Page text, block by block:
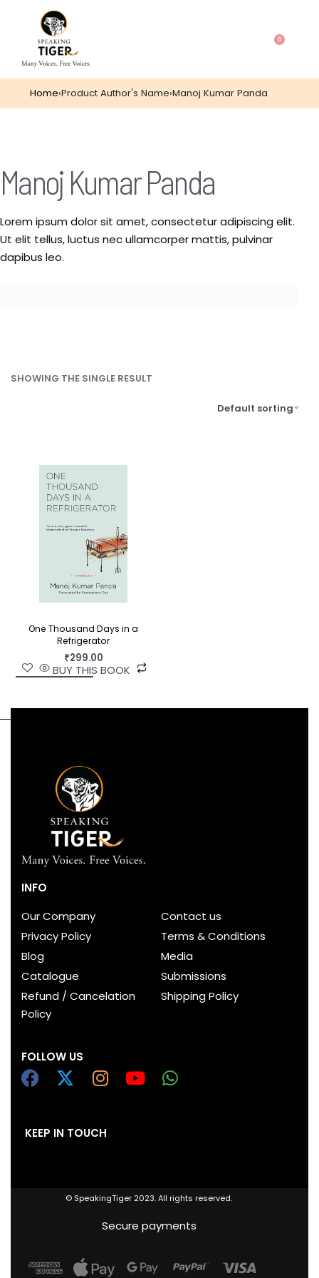
0
Home›Product Author's Name›Manoj Kumar Panda
Manoj Kumar Panda
Lorem ipsum dolor sit amet, consectetur adipiscing elit.
Ut elit tellus, luctus nec ullamcorper mattis, pulvinar
dapibus leo.
SHOWING THE SINGLE RESULT
Default sorting
One Thousand Days in a
Refrigerator
₹299.00
BUY THIS BOOK
INFO
Our Company
Contact us
Privacy Policy
Terms & Conditions
Blog
Media
Catalogue
Submissions
Refund / Cancelation
Policy
Shipping Policy
FOLLOW US
KEEP IN TOUCH
© SpeakingTiger 2023. All rights reserved.
Secure payments